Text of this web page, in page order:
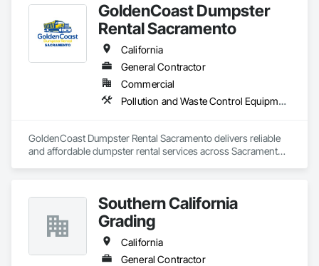
billing programs so the building owner does not have to
worry about billing each unit. We proudly work with everyone
from the small investor/owner up to large construction
projects, working side by side with contractors, property
management companies, engineers and architects.
GoldenCoast Dumpster
Rental Sacramento
California
General Contractor
Commercial
Pollution and Waste Control Equipment
GoldenCoast Dumpster Rental Sacramento delivers reliable
and affordable dumpster rental services across Sacramento,
Our roll off dumpster Sacramento options come with flat-rate
pricing, next day dumpster rental Sacramento delivery, and
eco-conscious waste management Sacramento CA support.
From garage cleanouts to large-scale debris removal, we
ensure fast, professional service every time.
Southern California
Grading
California
General Contractor